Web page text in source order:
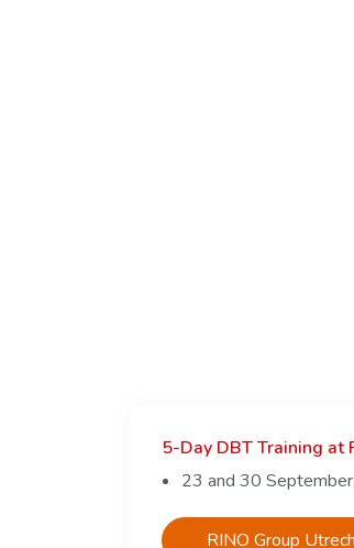
5-Day DBT Training at
23 and 30
RINO Group